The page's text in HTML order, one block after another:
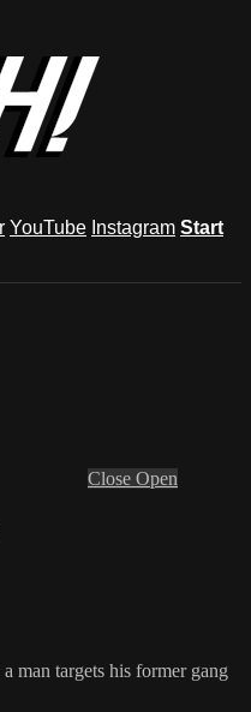
YouTube Instagram Start
Close Open
man targets his former gang